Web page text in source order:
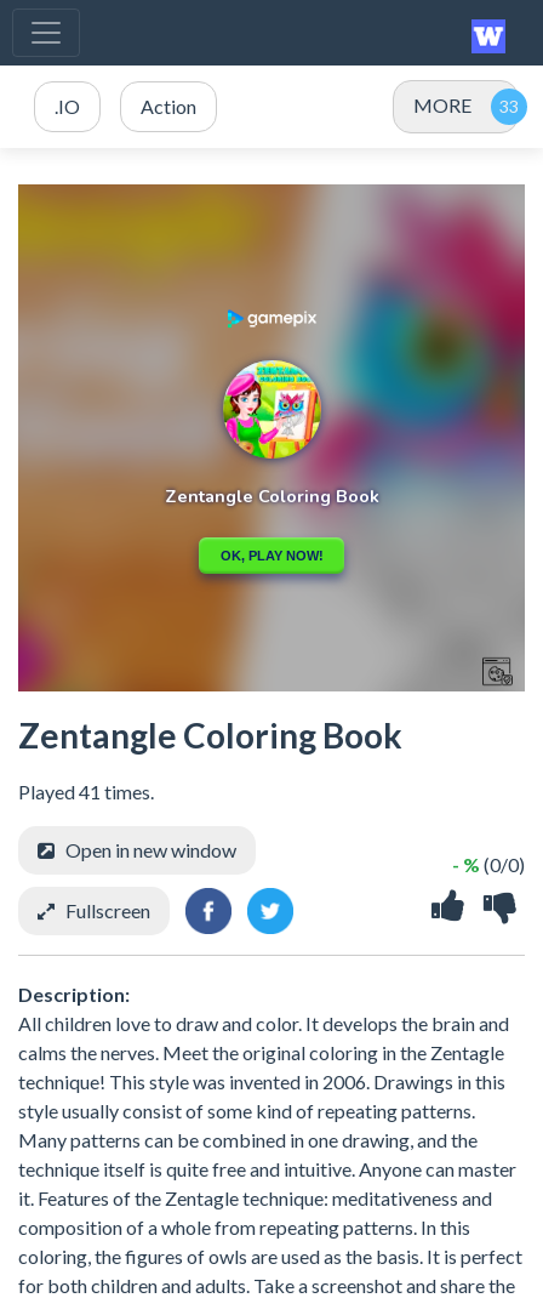
.IO Action MORE
Zentangle Coloring Book
Played 41 times.
- % (0/0)
Open in new window
Fullscreen
Description:
All children love to draw and color. It develops the brain and
calms the nerves. Meet the original coloring in the Zentagle
technique! This style was invented in 2006. Drawings in this
style usually consist of some kind of repeating patterns.
Many patterns can be combined in one drawing, and the
technique itself is quite free and intuitive. Anyone can master
it. Features of the Zentagle technique: meditativeness and
composition of a whole from repeating patterns. In this
coloring, the figures of owls are used as the basis. It is perfect
for both children and adults. Take a screenshot and share the